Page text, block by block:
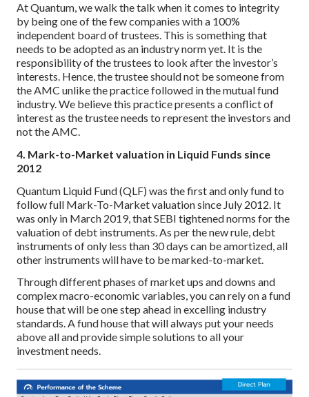
At Quantum, we walk the talk when it comes to integrity
by being one of the few companies with a 100%
independent board of trustees. This is something that
needs to be adopted as an industry norm yet. It is the
responsibility of the trustees to look after the investor’s
interests. Hence, the trustee should not be someone from
the AMC unlike the practice followed in the mutual fund
industry. We believe this practice presents a conflict of
interest as the trustee needs to represent the investors and
not the AMC.
4. Mark-to-Market valuation in Liquid Funds since
2012
Quantum Liquid Fund (QLF) was the first and only fund to
follow full Mark-To-Market valuation since July 2012. It
was only in March 2019, that SEBI tightened norms for the
valuation of debt instruments. As per the new rule, debt
instruments of only less than 30 days can be amortized, all
other instruments will have to be marked-to-market.
Through different phases of market ups and downs and
complex macro-economic variables, you can rely on a fund
house that will be one step ahead in excelling industry
standards. A fund house that will always put your needs
above all and provide simple solutions to all your
investment needs.